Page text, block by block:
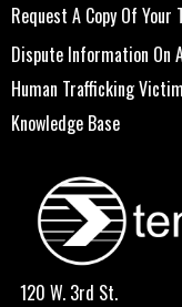
Request A Copy Of
Dispute Information On
Human Trafficking
Knowledge Base
120 W. 3rd St.